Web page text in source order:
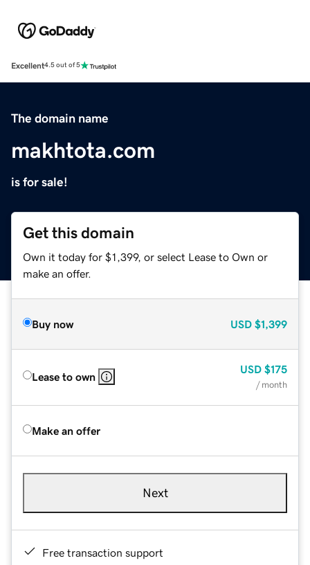
Excellent4.5 out of 5
The domain name
makhtota.com
is for sale!
Get this domain
Own it today for $1,399, or select Lease to Own or
make an offer.
Buy now USD $1,399
Lease to own
USD $175
/ month
Make an offer
Next
Free transaction support